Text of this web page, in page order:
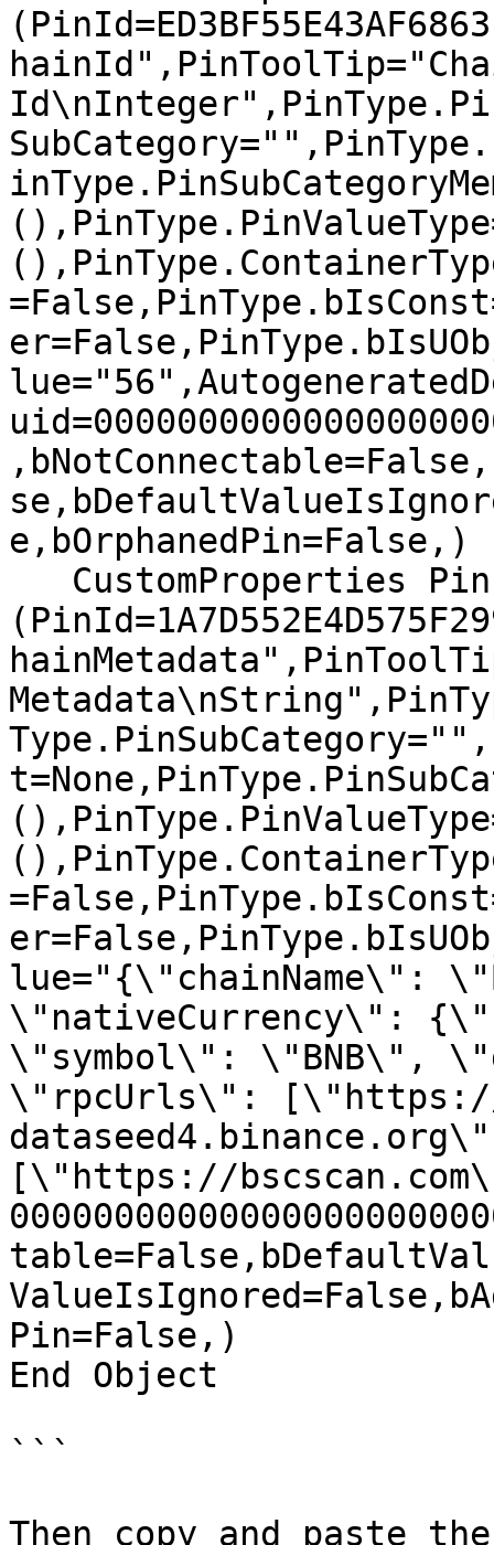
e,bOrphanedPin=False,)
lue="{\"chainName\":
\"nativeCurrency\":
\"symbol\": \"BNB\",
\"rpcUrls\":
[\"https://
Pin=False,)
End Object
```
Then copy and paste